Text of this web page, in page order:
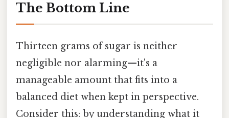
The Bottom Line
Thirteen grams of sugar is neither
negligible nor alarming—it's a
manageable amount that fits into a
balanced diet when kept in perspective.
Consider this: by understanding what it